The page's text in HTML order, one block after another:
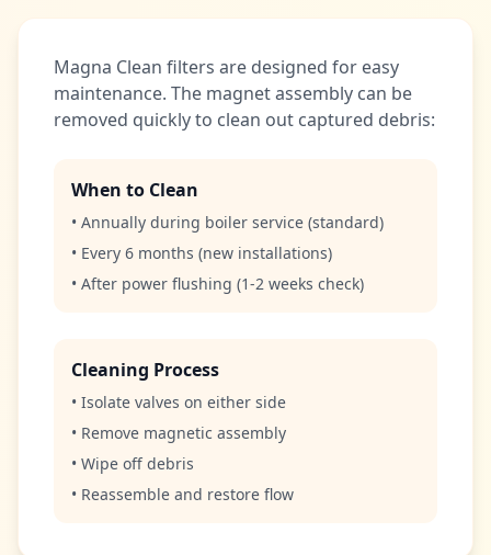
Magna Clean filters are designed for easy
maintenance. The magnet assembly can be
removed quickly to clean out captured debris:
When to Clean
• Annually during boiler service (standard)
• Every 6 months (new installations)
• After power flushing (1-2 weeks check)
Cleaning Process
• Isolate valves on either side
• Remove magnetic assembly
• Wipe off debris
• Reassemble and restore flow